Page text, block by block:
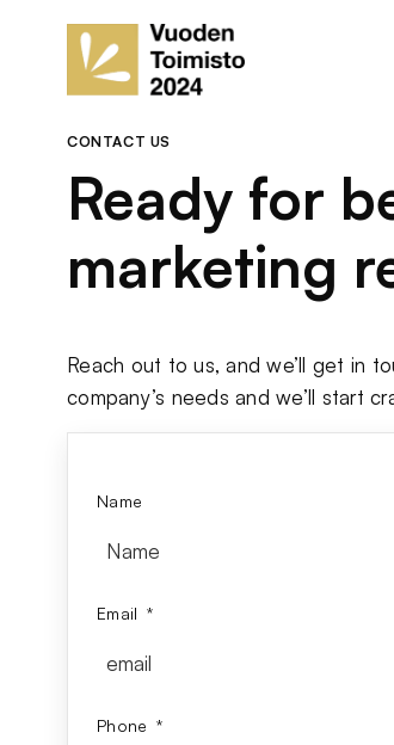
CONTACT US
Ready for
marketing
Reach out to us, and we’ll get in
company’s needs and we’ll start
Name
Email *
Phone *